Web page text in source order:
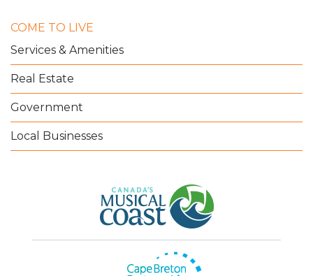
COME TO LIVE
Services & Amenities
Real Estate
Government
Local Businesses